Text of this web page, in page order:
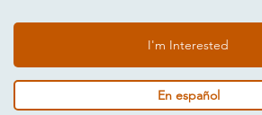
I'm Interested
En español